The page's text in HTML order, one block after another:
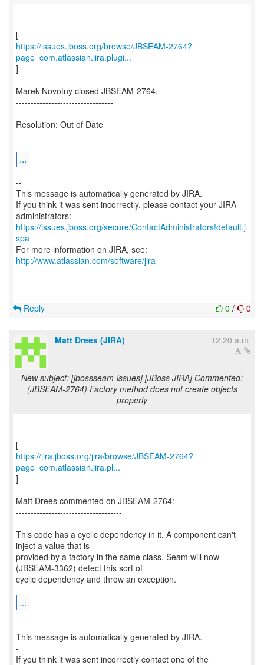
https://issues.jboss.org/browse/JBSEAM-2764?
page=com.atlassian.jira.plugi...
]
Marek Novotny closed JBSEAM-2764.
---------------------------------
Resolution: Out of Date
...
--
This message is automatically generated by JIRA.
If you think it was sent incorrectly, please contact your JIRA
https://issues.jboss.org/secure/ContactAdministrators!default.j
spa
For more information on JIRA, see:
http://www.atlassian.com/software/jira
0 / 0
Reply
Matt Drees (JIRA) 12:20 a.m.
New subject: [jbossseam-issues] [JBoss JIRA] Commented:
(JBSEAM-2764) Factory method does not create objects
properly
https://jira.jboss.org/jira/browse/JBSEAM-2764?
page=com.atlassian.jira.pl...
]
Matt Drees commented on JBSEAM-2764:
------------------------------------
This code has a cyclic dependency in it. A component can't
inject a value that is
provided by a factory in the same class. Seam will now
(JBSEAM-3362) detect this sort of
cyclic dependency and throw an exception.
...
--
This message is automatically generated by JIRA.
-
If you think it was sent incorrectly contact one of the